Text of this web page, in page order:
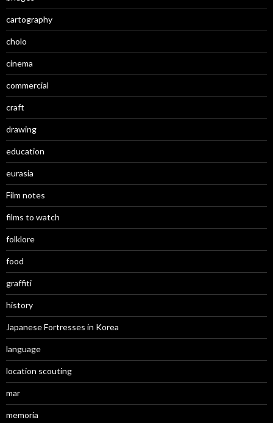
cartography
cholo
cinema
commercial
craft
drawing
education
eurasia
Film notes
films to watch
folklore
food
graffiti
history
Japanese Fortresses in Korea
language
location scouting
mar
memoria